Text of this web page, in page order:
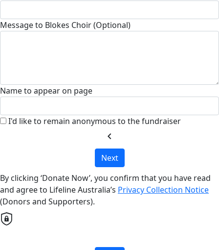
Message to Blokes Choir (Optional)
Name to appear on page
I'd like to remain anonymous to the fundraiser
chevron_left
Next
By clicking ‘Donate Now’, you confirm that you have read
and agree to Lifeline Australia’s Privacy Collection Notice
(Donors and Supporters).